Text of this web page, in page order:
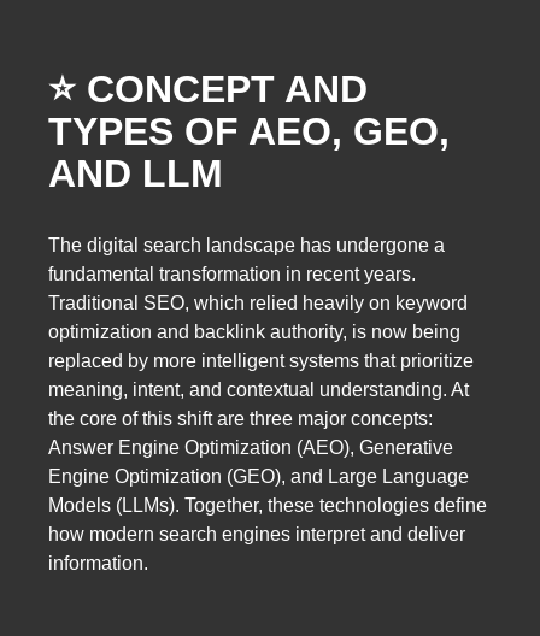
⭐️ CONCEPT AND
TYPES OF AEO, GEO,
AND LLM
The digital search landscape has undergone a
fundamental transformation in recent years.
Traditional SEO, which relied heavily on keyword
optimization and backlink authority, is now being
replaced by more intelligent systems that prioritize
meaning, intent, and contextual understanding. At
the core of this shift are three major concepts:
Answer Engine Optimization (AEO), Generative
Engine Optimization (GEO), and Large Language
Models (LLMs). Together, these technologies define
how modern search engines interpret and deliver
information.